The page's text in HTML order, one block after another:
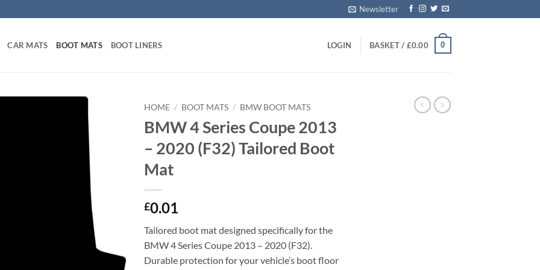
Newsletter
CAR MATS BOOT MATS BOOT LINERS LOGIN BASKET / £0.00 0
HOME / BOOT MATS / BMW BOOT MATS
BMW 4 Series Coupe 2013
– 2020 (F32) Tailored Boot
Mat
£0.01
Tailored boot mat designed specifically for the
BMW 4 Series Coupe 2013 – 2020 (F32).
Durable protection for your vehicle’s boot floor